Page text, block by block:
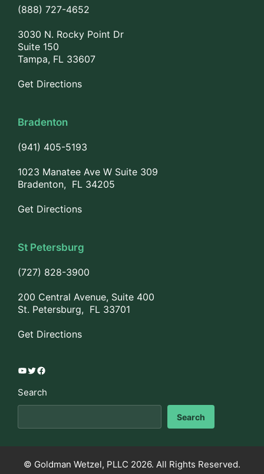
(888) 727-4652
3030 N. Rocky Point Dr
Suite 150
Tampa, FL 33607
Get Directions
Bradenton
(941) 405-5193
1023 Manatee Ave W Suite 309
Bradenton, FL 34205
Get Directions
St Petersburg
(727) 828-3900
200 Central Avenue, Suite 400
St. Petersburg, FL 33701
Get Directions
YouTube
Twitter
Facebook
Search
Search
© Goldman Wetzel, PLLC 2026. All Rights Reserved.